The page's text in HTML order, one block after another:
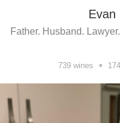
Evan
Father. Husband.
739wines • 174